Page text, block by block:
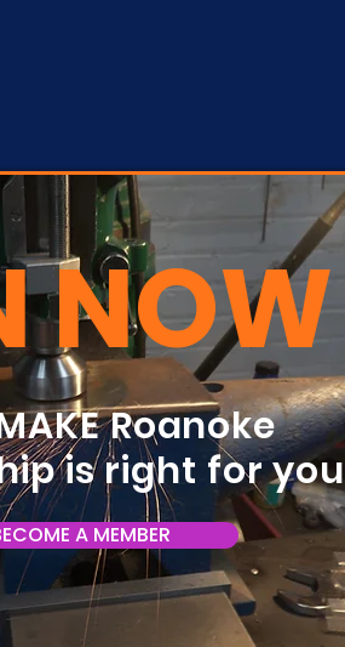
NOW
Roanoke
is right for
A MEMBER